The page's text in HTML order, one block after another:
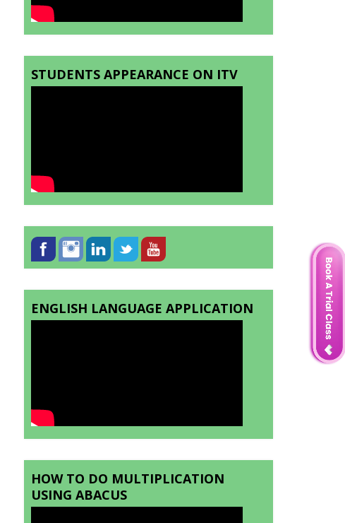
STUDENTS APPEARANCE ON ITV
ENGLISH LANGUAGE APPLICATION
HOW TO DO MULTIPLICATION
USING ABACUS